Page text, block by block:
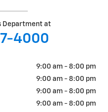
Department at
4000
9:00 am - 8:00 pm
9:00 am - 8:00 pm
9:00 am - 8:00 pm
9:00 am - 8:00 pm